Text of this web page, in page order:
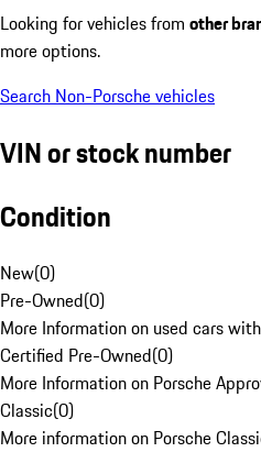
Looking for vehicles from other
more options.
Search Non-Porsche vehicles
VIN or stock number
Condition
New(0)
Pre-Owned(0)
More Information on used cars
Certified Pre-Owned(0)
More Information on Porsche
Classic(0)
More information on Porsche